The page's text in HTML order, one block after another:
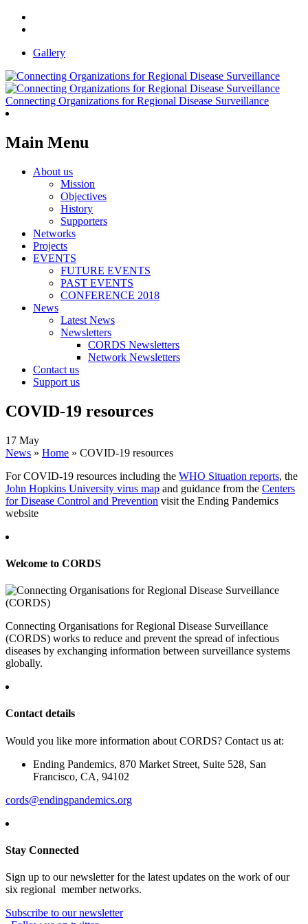
Gallery
Connecting Organizations for Regional Disease Surveillance
Main Menu
About us
Mission
Objectives
History
Supporters
Networks
Projects
EVENTS
FUTURE EVENTS
PAST EVENTS
CONFERENCE 2018
News
Latest News
Newsletters
CORDS Newsletters
Network Newsletters
Contact us
Support us
COVID-19 resources
17 May
News » Home » COVID-19 resources
For COVID-19 resources including the WHO Situation reports, the
John Hopkins University virus map and guidance from the Centers
for Disease Control and Prevention visit the Ending Pandemics
website
Welcome to CORDS
Connecting Organisations for Regional Disease Surveillance
(CORDS) works to reduce and prevent the spread of infectious
diseases by exchanging information between surveillance systems
globally.
Contact details
Would you like more information about CORDS? Contact us at:
Ending Pandemics, 870 Market Street, Suite 528, San
Francisco, CA, 94102
cords@endingpandemics.org
Stay Connected
Sign up to our newsletter for the latest updates on the work of our
six regional member networks.
Subscribe to our newsletter